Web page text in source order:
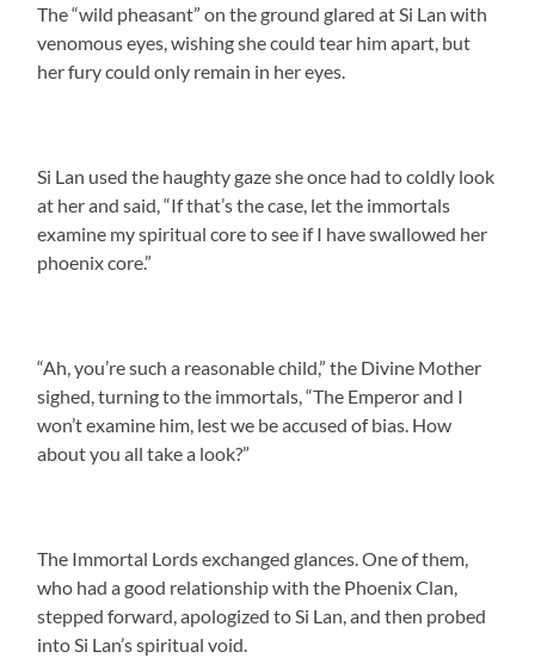
The “wild pheasant” on the ground glared at Si Lan with
venomous eyes, wishing she could tear him apart, but
her fury could only remain in her eyes.
Si Lan used the haughty gaze she once had to coldly look
at her and said, “If that’s the case, let the immortals
examine my spiritual core to see if I have swallowed her
phoenix core.”
“Ah, you’re such a reasonable child,” the Divine Mother
sighed, turning to the immortals, “The Emperor and I
won’t examine him, lest we be accused of bias. How
about you all take a look?”
The Immortal Lords exchanged glances. One of them,
who had a good relationship with the Phoenix Clan,
stepped forward, apologized to Si Lan, and then probed
into Si Lan’s spiritual void.